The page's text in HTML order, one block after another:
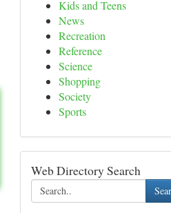
Kids and Teens
News
Recreation
Reference
Science
Shopping
Society
Sports
Web Directory Search